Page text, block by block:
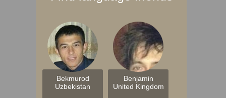
Bekmurod
Uzbekistan
Benjamin
United Kingdom